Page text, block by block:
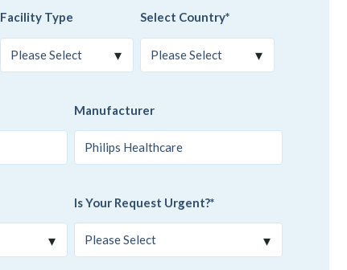
Facility Type Select Country*
Manufacturer
Is Your Request Urgent?*